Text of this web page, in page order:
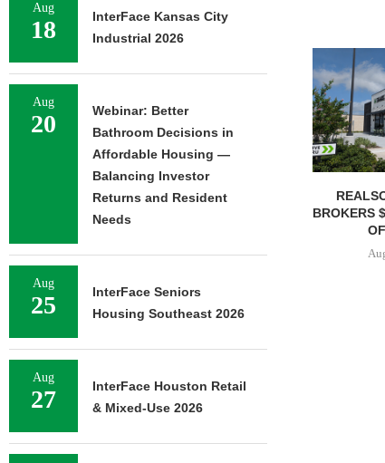
BROKERS
Aug
18
InterFace Kansas City
Industrial 2026
Aug
20
Webinar: Better
Bathroom Decisions in
Affordable Housing —
Balancing Investor
Returns and Resident
Needs
Aug
25
InterFace Seniors
Housing Southeast 2026
Aug
27
InterFace Houston Retail
& Mixed-Use 2026